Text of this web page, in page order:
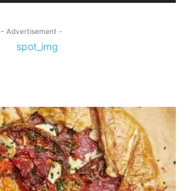
- Advertisement -